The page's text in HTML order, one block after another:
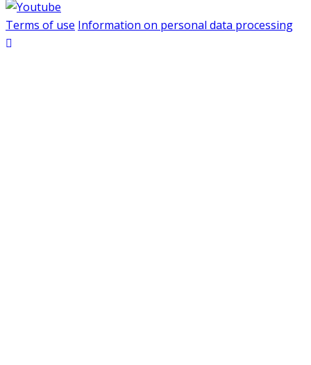
Terms of use Information on personal data processing